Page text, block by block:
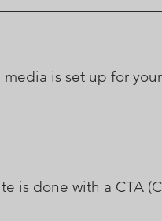
media is set up for
is done with a CTA